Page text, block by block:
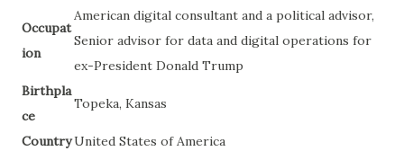
Occupat
ion
American digital consultant and a political advisor,
Senior advisor for data and digital operations for
ex-President Donald Trump
Birthpla
ce
Topeka, Kansas
CountryUnited States of America